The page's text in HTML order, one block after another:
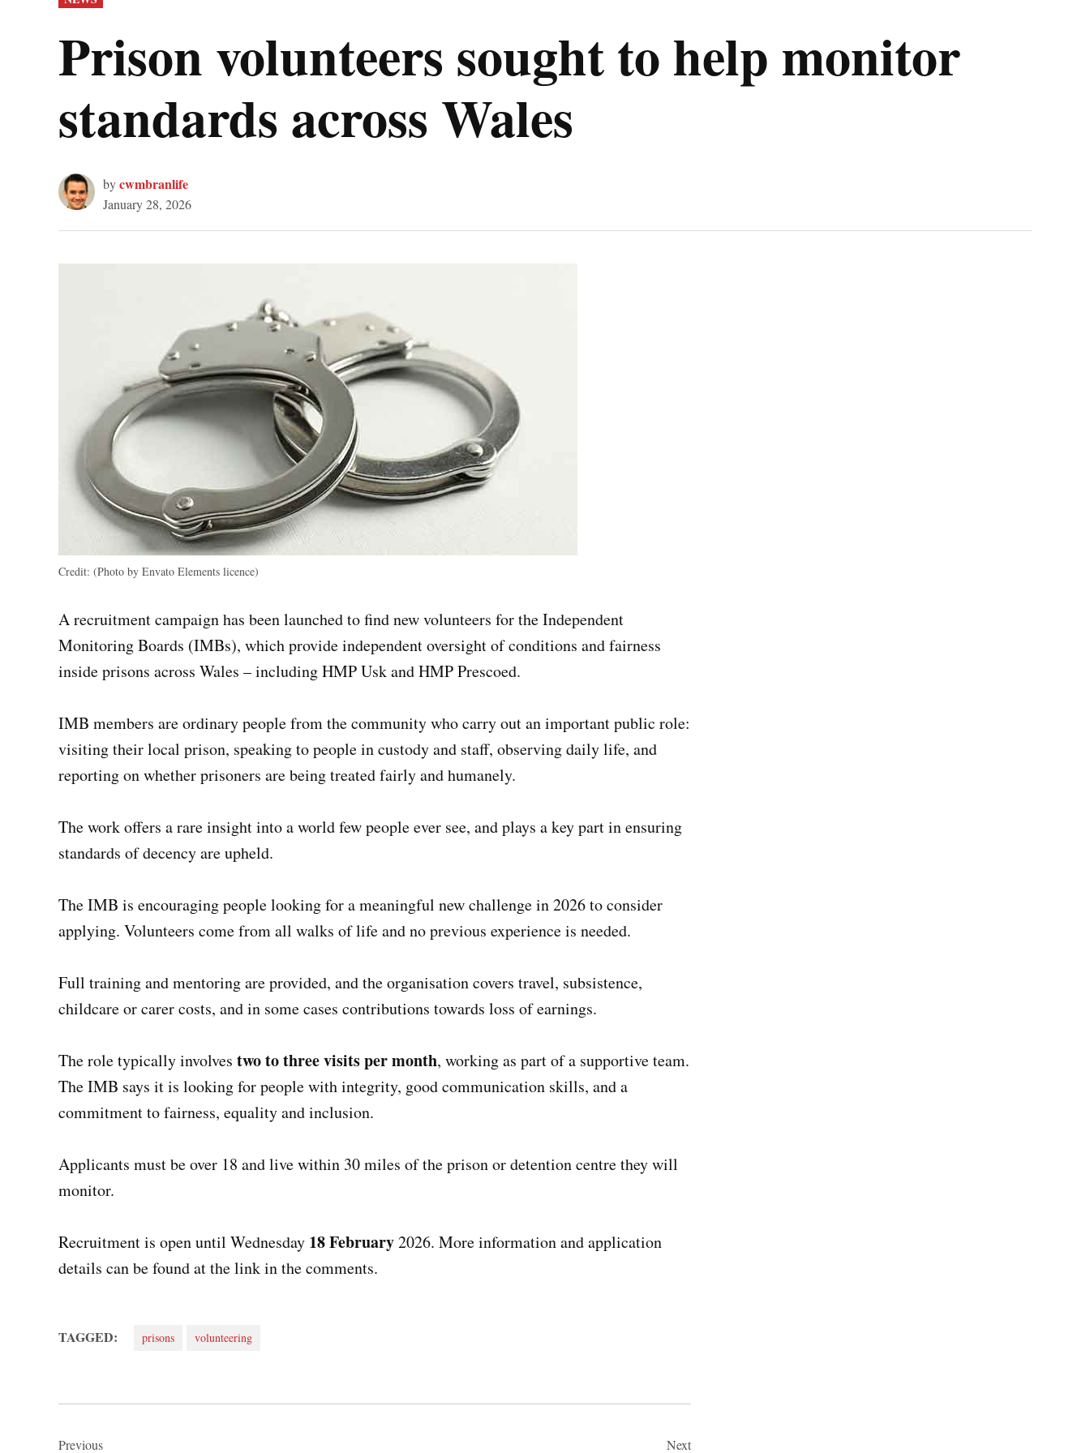
IN
Prison volunteers sought to help monitor
standards across Wales
bycwmbranlife
January 28, 2026
Credit: (Photo by Envato Elements licence)
A recruitment campaign has been launched to find new volunteers for the Independent
Monitoring Boards (IMBs), which provide independent oversight of conditions and fairness
inside prisons across Wales – including HMP Usk and HMP Prescoed.
IMB members are ordinary people from the community who carry out an important public role:
visiting their local prison, speaking to people in custody and staff, observing daily life, and
reporting on whether prisoners are being treated fairly and humanely.
The work offers a rare insight into a world few people ever see, and plays a key part in ensuring
standards of decency are upheld.
The IMB is encouraging people looking for a meaningful new challenge in 2026 to consider
applying. Volunteers come from all walks of life and no previous experience is needed.
Full training and mentoring are provided, and the organisation covers travel, subsistence,
childcare or carer costs, and in some cases contributions towards loss of earnings.
The role typically involves two to three visits per month, working as part of a supportive team.
The IMB says it is looking for people with integrity, good communication skills, and a
commitment to fairness, equality and inclusion.
Applicants must be over 18 and live within 30 miles of the prison or detention centre they will
monitor.
Recruitment is open until Wednesday 18 February2026. More information and application
details can be found at the link in the comments.
TAGGED: prisons volunteering
Previous Next